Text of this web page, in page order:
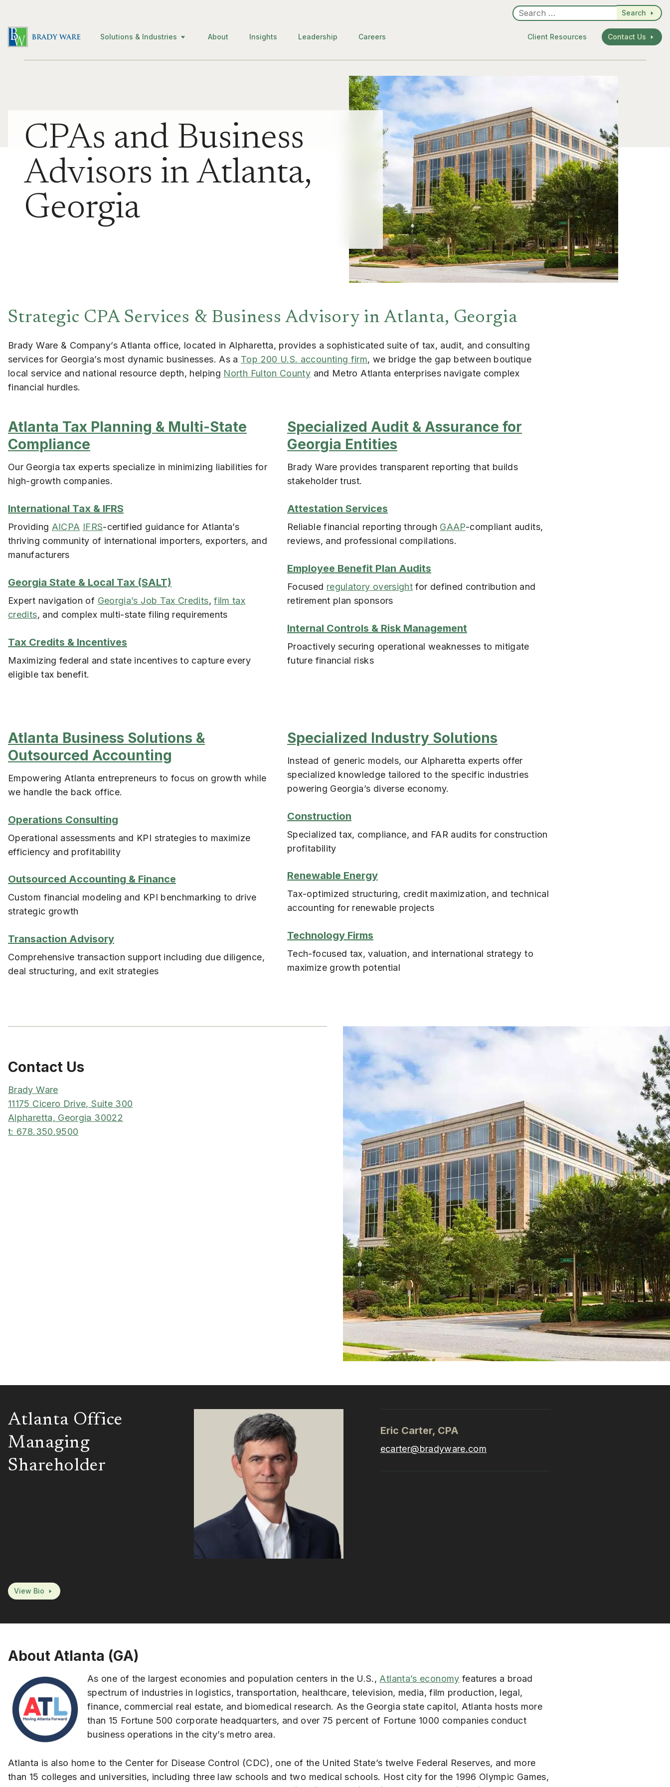
Search
Solutions & Industries About Insights Leadership Careers Client Resources Contact Us
CPAs and Business
Advisors in Atlanta,
Georgia
Strategic CPA Services & Business Advisory in Atlanta, Georgia
Brady Ware & Company’s Atlanta office, located in Alpharetta, provides a sophisticated suite of tax, audit, and consulting
services for Georgia’s most dynamic businesses. As a Top 200 U.S. accounting firm, we bridge the gap between boutique
local service and national resource depth, helping North Fulton County and Metro Atlanta enterprises navigate complex
financial hurdles.
Atlanta Tax Planning & Multi-State
Compliance
Our Georgia tax experts specialize in minimizing liabilities for
high-growth companies.
International Tax & IFRS
Providing AICPA IFRS-certified guidance for Atlanta’s
thriving community of international importers, exporters, and
manufacturers
Georgia State & Local Tax (SALT)
Expert navigation of Georgia’s Job Tax Credits,film tax
credits, and complex multi-state filing requirements
Tax Credits & Incentives
Maximizing federal and state incentives to capture every
eligible tax benefit.
Specialized Audit & Assurance for
Georgia Entities
Brady Ware provides transparent reporting that builds
stakeholder trust.
Attestation Services
Reliable financial reporting through GAAP-compliant audits,
reviews, and professional compilations.
Employee Benefit Plan Audits
Focused regulatory oversight for defined contribution and
retirement plan sponsors
Internal Controls & Risk Management
Proactively securing operational weaknesses to mitigate
future financial risks
Atlanta Business Solutions &
Outsourced Accounting
Empowering Atlanta entrepreneurs to focus on growth while
we handle the back office.
Operations Consulting
Operational assessments and KPI strategies to maximize
efficiency and profitability
Outsourced Accounting & Finance
Custom financial modeling and KPI benchmarking to drive
strategic growth
Transaction Advisory
Comprehensive transaction support including due diligence,
deal structuring, and exit strategies
Specialized Industry Solutions
Instead of generic models, our Alpharetta experts offer
specialized knowledge tailored to the specific industries
powering Georgia’s diverse economy.
Construction
Specialized tax, compliance, and FAR audits for construction
profitability
Renewable Energy
Tax-optimized structuring, credit maximization, and technical
accounting for renewable projects
Technology Firms
Tech-focused tax, valuation, and international strategy to
maximize growth potential
Contact Us
Brady Ware
11175 Cicero Drive, Suite 300
Alpharetta, Georgia 30022
t: 678.350.9500
Atlanta Office
Managing
Shareholder
Eric Carter, CPA
ecarter@bradyware.com
View Bio
About Atlanta (GA)
As one of the largest economies and population centers in the U.S., Atlanta’s economy features a broad
spectrum of industries in logistics, transportation, healthcare, television, media, film production, legal,
finance, commercial real estate, and biomedical research. As the Georgia state capitol, Atlanta hosts more
than 15 Fortune 500 corporate headquarters, and over 75 percent of Fortune 1000 companies conduct
business operations in the city’s metro area.
Atlanta is also home to the Center for Disease Control (CDC), one of the United State’s twelve Federal Reserves, and more
than 15 colleges and universities, including three law schools and two medical schools. Host city for the 1996 Olympic Games,